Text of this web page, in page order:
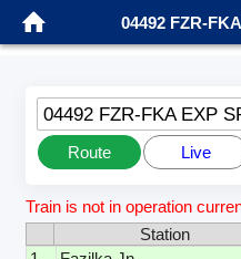
04492 FZR-
04492 FZR-FKA EXP
Route Live
Train is not in operation
Station